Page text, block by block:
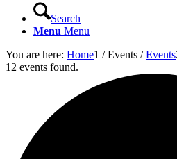
Search
Menu Menu
You are here: Home1 / Events / Events
12 events found.